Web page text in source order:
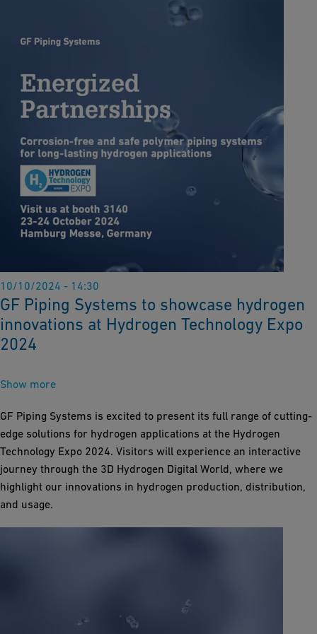
10/10/2024 - 14:30
GF Piping Systems to showcase hydrogen
innovations at Hydrogen Technology Expo
2024
Show more
GF Piping Systems is excited to present its full range of cutting-
edge solutions for hydrogen applications at the Hydrogen
Technology Expo 2024. Visitors will experience an interactive
journey through the 3D Hydrogen Digital World, where we
highlight our innovations in hydrogen production, distribution,
and usage.